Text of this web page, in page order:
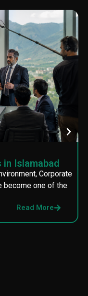
in Islamabad
Corporate
become one of the
Read More